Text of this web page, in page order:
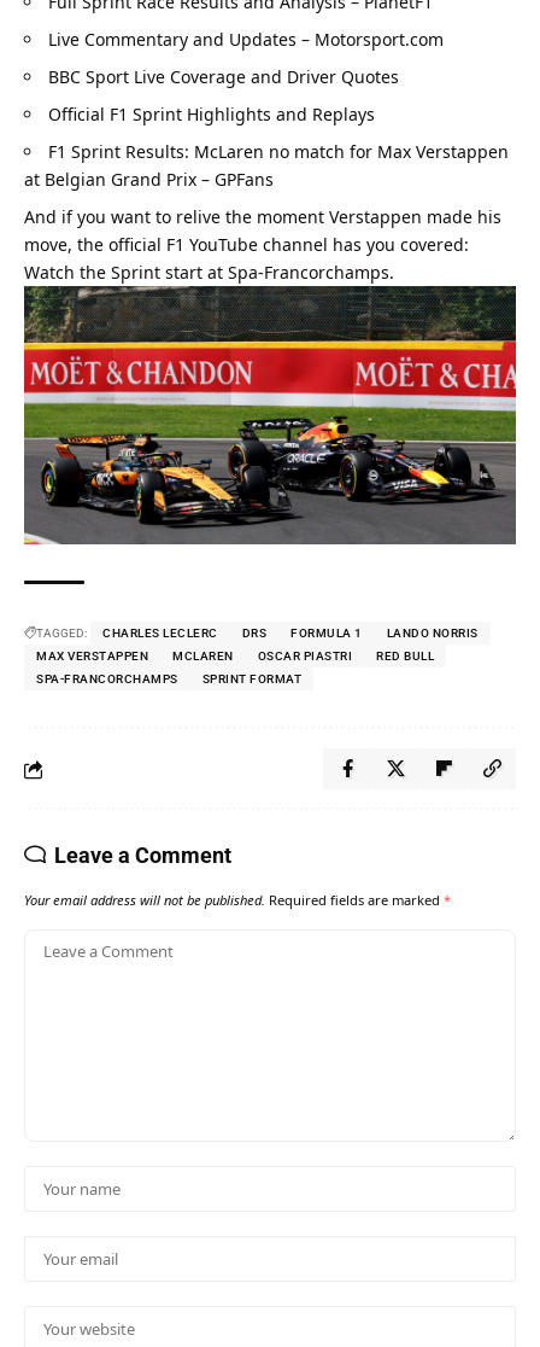
Live Commentary and Updates – Motorsport.com
BBC Sport Live Coverage and Driver Quotes
Official F1 Sprint Highlights and Replays
F1 Sprint Results: McLaren no match for Max Verstappen
at Belgian Grand Prix – GPFans
And if you want to relive the moment Verstappen made his
Watch the Sprint start at Spa-Francorchamps.
TAGGED: CHARLES LECLERC DRS FORMULA 1
LANDO NORRIS
MAX VERSTAPPEN
MCLAREN OSCAR PIASTRI
RED BULL
SPA-FRANCORCHAMPS
SPRINT FORMAT
Leave a Comment
Your email address will not be published. Required fields are marked *